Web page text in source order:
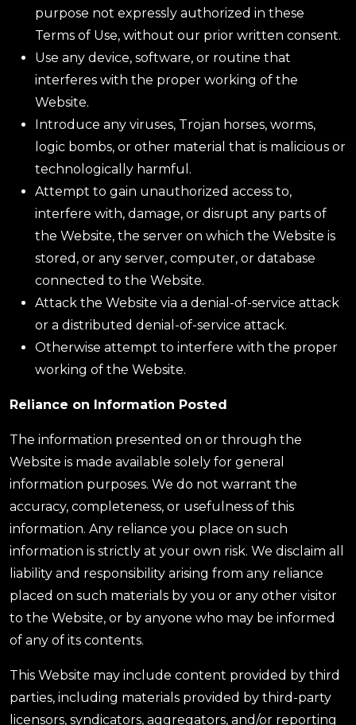
purpose not expressly authorized in these
Terms of Use, without our prior written consent.
Use any device, software, or routine that
interferes with the proper working of the
Website.
Introduce any viruses, Trojan horses, worms,
logic bombs, or other material that is malicious or
technologically harmful.
Attempt to gain unauthorized access to,
interfere with, damage, or disrupt any parts of
the Website, the server on which the Website is
stored, or any server, computer, or database
connected to the Website.
Attack the Website via a denial-of-service attack
or a distributed denial-of-service attack.
Otherwise attempt to interfere with the proper
working of the Website.
Reliance on Information Posted
The information presented on or through the
Website is made available solely for general
information purposes. We do not warrant the
accuracy, completeness, or usefulness of this
information. Any reliance you place on such
information is strictly at your own risk. We disclaim all
liability and responsibility arising from any reliance
placed on such materials by you or any other visitor
to the Website, or by anyone who may be informed
of any of its contents.
This Website may include content provided by third
parties, including materials provided by third-party
licensors, syndicators, aggregators, and/or reporting